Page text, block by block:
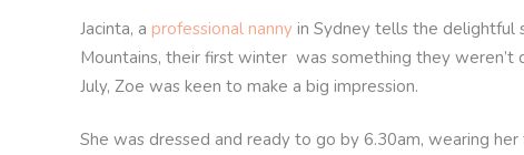
Jacinta, a professional nanny in Sydney tells the delightful
Mountains, their first winter was something they weren’t
July, Zoe was keen to make a big impression.
She was dressed and ready to go by 6.30am, wearing